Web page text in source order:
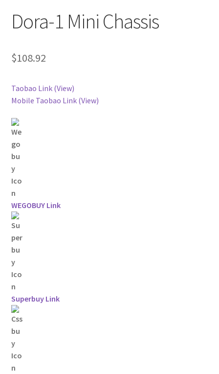
Dora-1 Mini Chassis
$108.92
Taobao Link (View)
Mobile Taobao Link (View)
WEGOBUY Link
Superbuy Link